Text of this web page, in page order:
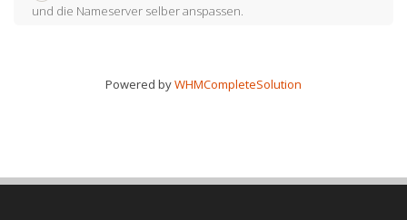
und die Nameserver selber anspassen.
Powered byWHMCompleteSolution